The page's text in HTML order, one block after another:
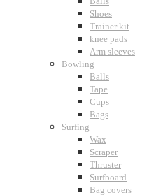
Shoes
Trainer kit
knee pads
Arm sleeves
Bowling
Balls
Tape
Cups
Bags
Surfing
Wax
Scraper
Thruster
Surfboard
Bag covers